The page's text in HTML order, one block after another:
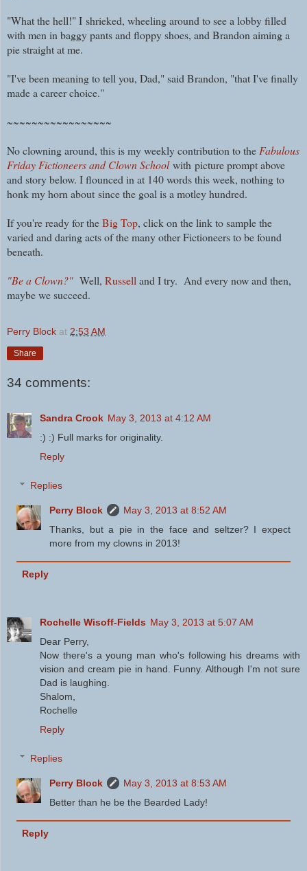
"What the hell!" I shrieked, wheeling around to see a lobby filled
with men in baggy pants and floppy shoes, and Brandon aiming a
pie straight at me.
"I've been meaning to tell you, Dad," said Brandon, "that I've finally
made a career choice."
~~~~~~~~~~~~~~~~~
No clowning around, this is my weekly contribution to theFabulous
Friday Fictioneers and Clown Schoolwith picture prompt above
and story below. I flounced in at 140 words this week, nothing to
honk my horn about since the goal is a motley hundred.
If you're ready for theBig Top, click on the link to sample the
varied and daring acts of the many other Fictioneers to be found
beneath.
"Be a Clown?" Well, Russelland I try. And every now and then,
maybe we succeed.
Perry Block at 2:53 AM
Share
34 comments:
Sandra Crook May 3, 2013 at 4:12 AM
:) :) Full marks for originality.
Reply
Replies
Perry Block
May 3, 2013 at 8:52 AM
Thanks, but a pie in the face and seltzer? I expect
more from my clowns in 2013!
Reply
Rochelle Wisoff-Fields May 3, 2013 at 5:07 AM
Dear Perry,
Now there's a young man who's following his dreams with
vision and cream pie in hand. Funny. Although I'm not sure
Dad is laughing.
Shalom,
Rochelle
Reply
Replies
Perry Block
May 3, 2013 at 8:53 AM
Better than he be the Bearded Lady!
Reply